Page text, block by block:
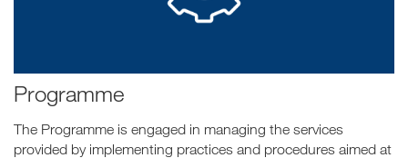
Programme
The Programme is engaged in managing the services
provided by implementing practices and procedures aimed at